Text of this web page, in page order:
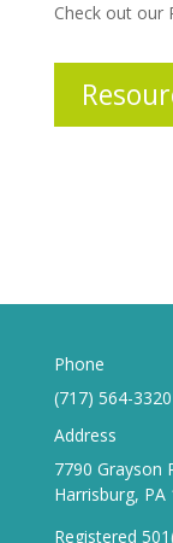
Check out our
Phone
(717) 564-3320
Address
7790 Grayson
Harrisburg, PA
Registered